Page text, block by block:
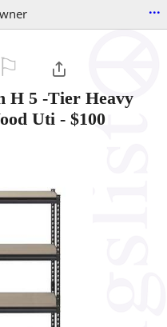
...
H 5 -Tier Heavy
Uti - $100